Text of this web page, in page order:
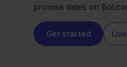
promise dates on
Get started